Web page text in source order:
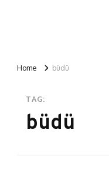
Home büdü
TAG:
büdü